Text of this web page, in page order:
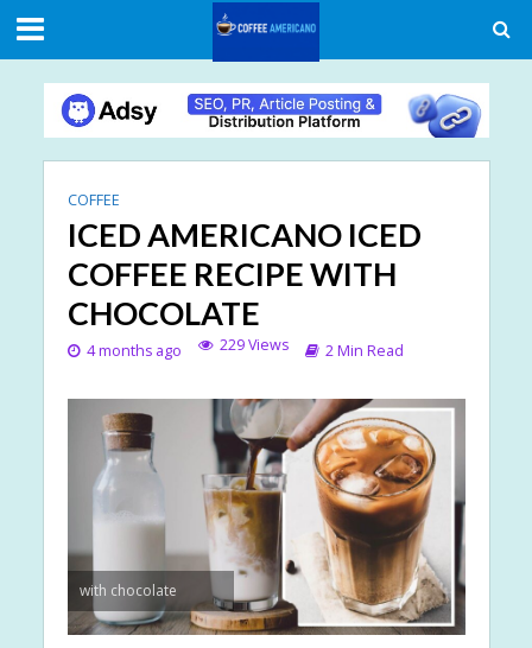
COFFEE
ICED AMERICANO ICED
COFFEE RECIPE WITH
CHOCOLATE
4 months ago 229 Views 2 Min Read
with chocolate